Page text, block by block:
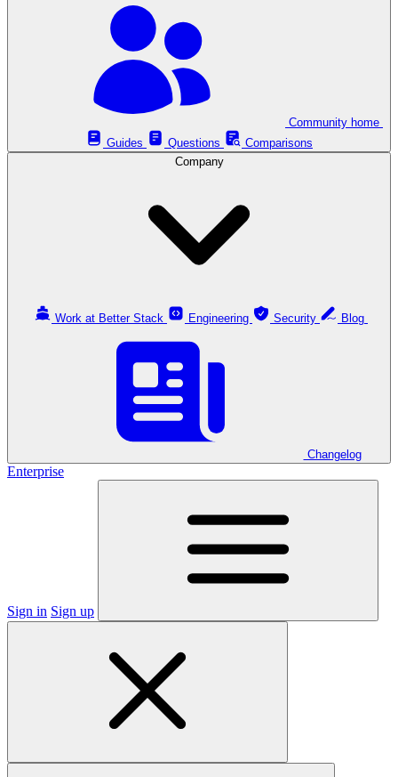
Guides
Questions
Comparisons
Company
Work at Better Stack Engineering Security
Changelog
Enterprise
Sign in Sign up